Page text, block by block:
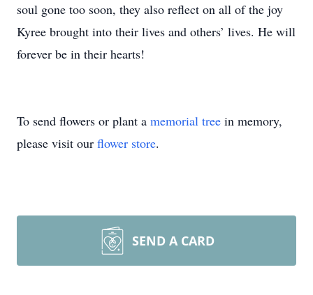
soul gone too soon, they also reflect on all of the joy
Kyree brought into their lives and others’ lives. He will
forever be in their hearts!
To send flowers or plant a memorial tree in memory,
please visit our flower store.
SEND A CARD